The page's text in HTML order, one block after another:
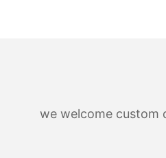
we welcome custom